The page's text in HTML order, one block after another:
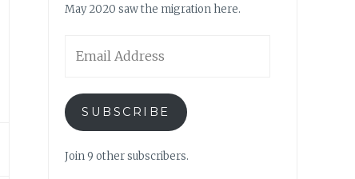
May 2020 saw the migration here.
Address
SUBSCRIBE
Join 9 other subscribers.